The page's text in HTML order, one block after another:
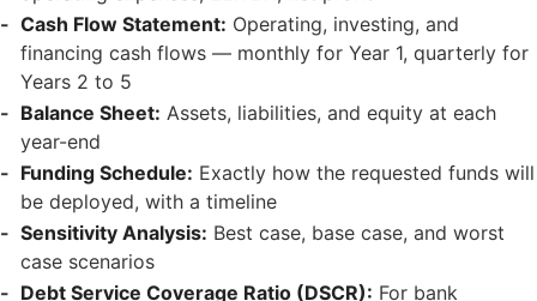
Cash Flow Statement: Operating, investing, and
financing cash flows — monthly for Year 1, quarterly for
Years 2 to 5
Balance Sheet: Assets, liabilities, and equity at each
year-end
Funding Schedule: Exactly how the requested funds will
be deployed, with a timeline
Sensitivity Analysis: Best case, base case, and worst
case scenarios
Debt Service Coverage Ratio (DSCR): For bank